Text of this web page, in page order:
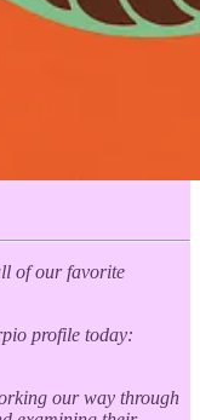
of our favorite
profile today:
our way through